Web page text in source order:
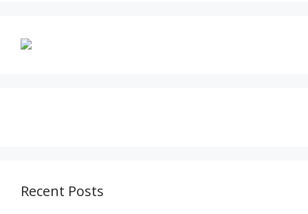
Recent Posts